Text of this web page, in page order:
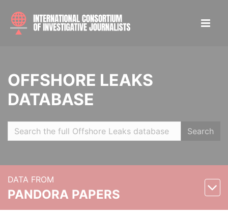
OFFSHORE LEAKS
DATABASE
Search
DATA FROM
PANDORA PAPERS